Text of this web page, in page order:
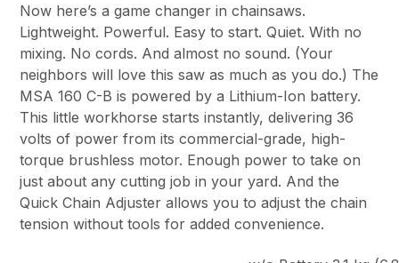
Now here’s a game changer in chainsaws.
Lightweight. Powerful. Easy to start. Quiet. With no
mixing. No cords. And almost no sound. (Your
neighbors will love this saw as much as you do.) The
MSA 160 C-B is powered by a Lithium-Ion battery.
This little workhorse starts instantly, delivering 36
volts of power from its commercial-grade, high-
torque brushless motor. Enough power to take on
just about any cutting job in your yard. And the
Quick Chain Adjuster allows you to adjust the chain
tension without tools for added convenience.